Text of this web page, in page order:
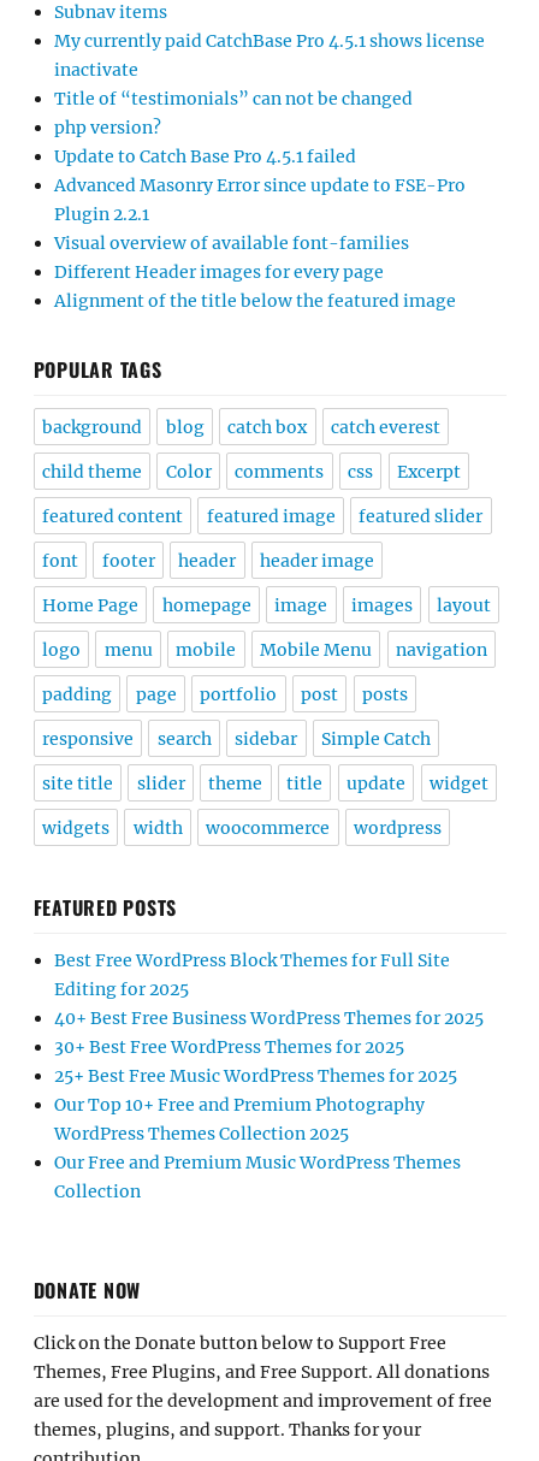
Subnav items
My currently paid CatchBase Pro 4.5.1 shows license
inactivate
Title of “testimonials” can not be changed
php version?
Update to Catch Base Pro 4.5.1 failed
Advanced Masonry Error since update to FSE-Pro
Plugin 2.2.1
Visual overview of available font-families
Different Header images for every page
Alignment of the title below the featured image
POPULAR TAGS
background blog catch box catch everest
child theme Color comments css Excerpt
featured content featured image featured slider
font footer header header image
Home Page homepage image images layout
logo menu mobile Mobile Menu navigation
padding page portfolio post posts
responsive search sidebar Simple Catch
site title slider theme title update widget
widgets width woocommerce wordpress
FEATURED POSTS
Best Free WordPress Block Themes for Full Site
Editing for 2025
40+ Best Free Business WordPress Themes for 2025
30+ Best Free WordPress Themes for 2025
25+ Best Free Music WordPress Themes for 2025
Our Top 10+ Free and Premium Photography
WordPress Themes Collection 2025
Our Free and Premium Music WordPress Themes
Collection
DONATE NOW
Click on the Donate button below to Support Free
Themes, Free Plugins, and Free Support. All donations
are used for the development and improvement of free
themes, plugins, and support. Thanks for your